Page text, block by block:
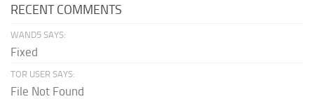
RECENT COMMENTS
WAND5 SAYS:
Fixed
TOR USER SAYS:
File Not Found